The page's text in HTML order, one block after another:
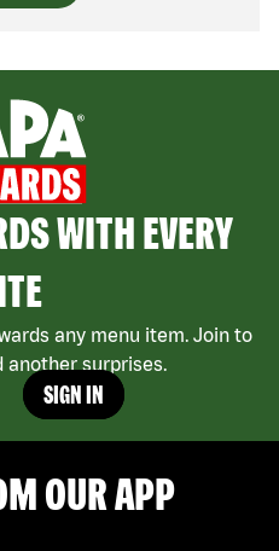
WITH EVERY
any menu item. Join to
another surprises.
SIGN IN
OUR APP